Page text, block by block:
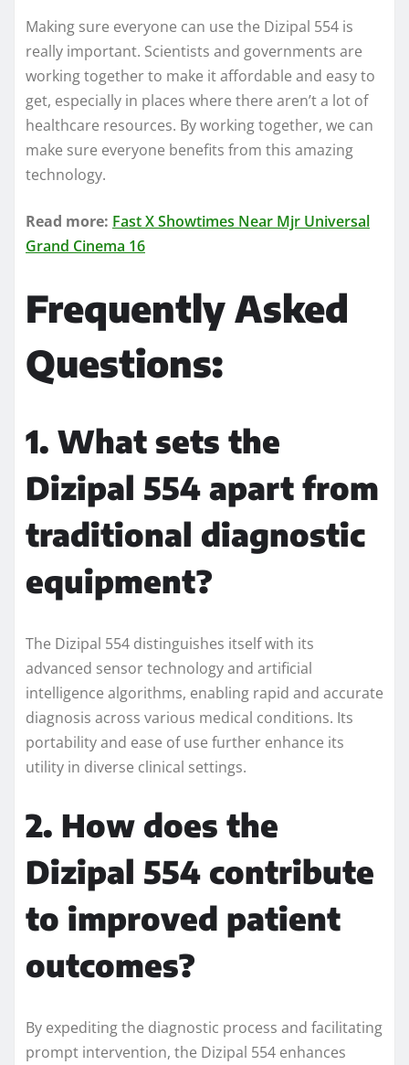
Making sure everyone can use the Dizipal 554 is
really important. Scientists and governments are
working together to make it affordable and easy to
get, especially in places where there aren’t a lot of
healthcare resources. By working together, we can
make sure everyone benefits from this amazing
technology.
Read more: Fast X Showtimes Near Mjr Universal
Grand Cinema 16
Frequently Asked
Questions:
1. What sets the
Dizipal 554 apart from
traditional diagnostic
equipment?
The Dizipal 554 distinguishes itself with its
advanced sensor technology and artificial
intelligence algorithms, enabling rapid and accurate
diagnosis across various medical conditions. Its
portability and ease of use further enhance its
utility in diverse clinical settings.
2. How does the
Dizipal 554 contribute
to improved patient
outcomes?
By expediting the diagnostic process and facilitating
prompt intervention, the Dizipal 554 enhances